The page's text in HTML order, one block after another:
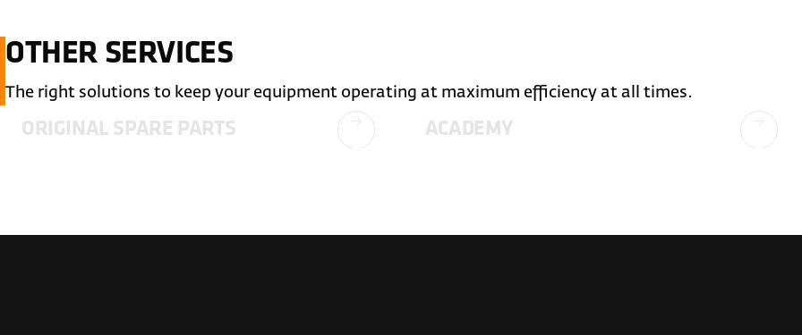
OTHER SERVICES
The right solutions to keep your equipment operating at maximum efficiency at all times.
ORIGINAL SPARE PARTS ACADEMY